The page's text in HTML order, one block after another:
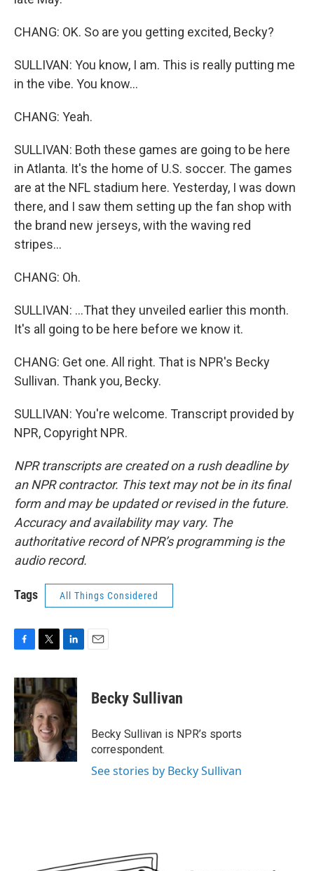
CHANG: OK. So are you getting excited, Becky?
SULLIVAN: You know, I am. This is really putting me
in the vibe. You know...
CHANG: Yeah.
SULLIVAN: Both these games are going to be here
in Atlanta. It's the home of U.S. soccer. The games
are at the NFL stadium here. Yesterday, I was down
there, and I saw them setting up the fan shop with
the brand new jerseys, with the waving red
stripes...
CHANG: Oh.
SULLIVAN: ...That they unveiled earlier this month.
It's all going to be here before we know it.
CHANG: Get one. All right. That is NPR's Becky
Sullivan. Thank you, Becky.
SULLIVAN: You're welcome. Transcript provided by
NPR, Copyright NPR.
NPR transcripts are created on a rush deadline by
an NPR contractor. This text may not be in its final
form and may be updated or revised in the future.
Accuracy and availability may vary. The
authoritative record of NPR’s programming is the
audio record.
Tags All Things Considered
c
e
b
o
o
k
i
t
t
e
r
n
k
e
d
I
n
Becky Sullivan
Becky Sullivan is NPR’s sports
correspondent.
See stories by Becky Sullivan